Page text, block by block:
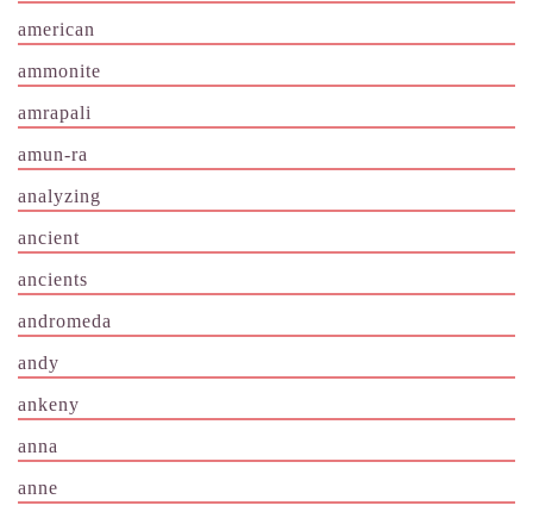
american
ammonite
amrapali
amun-ra
analyzing
ancient
ancients
andromeda
andy
ankeny
anna
anne